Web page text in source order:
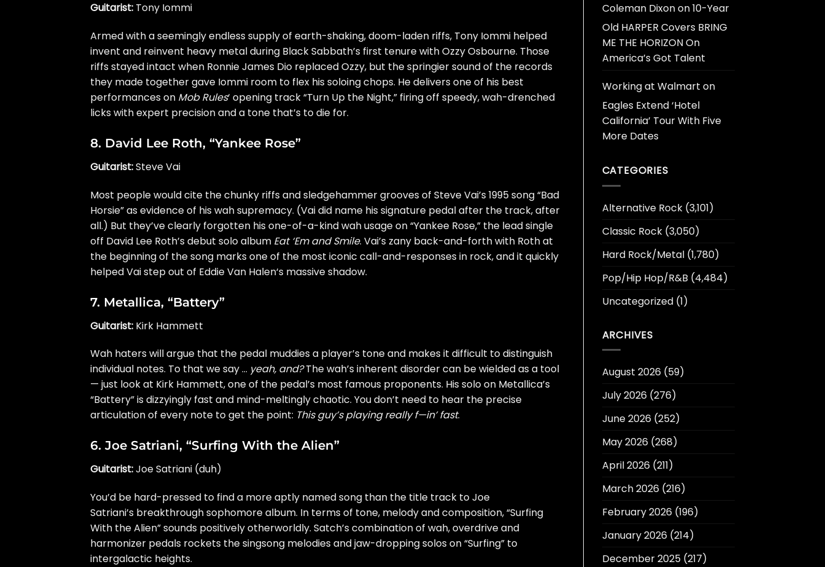
Guitarist: Tony Iommi
Armed with a seemingly endless supply of earth-shaking, doom-laden riffs, Tony Iommi helped
invent and reinvent heavy metal during Black Sabbath’s first tenure withOzzy Osbourne. Those
riffs stayed intact when Ronnie James Dio replaced Ozzy, but the springier sound of the records
they made together gave Iommi room to flex his soloing chops. He delivers one of his best
performances on Mob Rules‘ opening track “Turn Up the Night,” firing off speedy, wah-drenched
licks with expert precision and a tone that’s to die for.
8. David Lee Roth, “Yankee Rose”
Guitarist:Steve Vai
Most people would cite the chunky riffs and sledgehammer grooves of Steve Vai’s 1995 song “Bad
Horsie” as evidence of his wah supremacy. (Vai did name his signature pedal after the track, after
all.) But they’ve clearly forgotten his one-of-a-kind wah usage on “Yankee Rose,” the lead single
off David Lee Roth’s debut solo album Eat ‘Em and Smile. Vai’s zany back-and-forth with Roth at
the beginning of the song marks one of the most iconic call-and-responses in rock, and it quickly
helped Vai step out of Eddie Van Halen‘s massive shadow.
7. Metallica, “Battery”
Guitarist: Kirk Hammett
Wah haters will argue that the pedal muddies a player’s tone and makes it difficult to distinguish
individual notes. To that we say … yeah, and?The wah’s inherent disorder can be wielded as a tool
— just look at Kirk Hammett, one of the pedal’s most famous proponents. His solo on Metallica’s
“Battery” is dizzyingly fast and mind-meltingly chaotic. You don’t need to hear the precise
articulation of every note to get the point: This guy’s playing really f—in’ fast.
6. Joe Satriani, “Surfing With the Alien”
Guitarist:Joe Satriani (duh)
You’d be hard-pressed to find a more aptly named song than the title track to Joe
Satriani’s breakthrough sophomore album. In terms of tone, melody and composition, “Surfing
With the Alien” sounds positively otherworldly. Satch’s combination of wah, overdrive and
harmonizer pedals rockets the singsong melodies and jaw-dropping solos on “Surfing” to
intergalactic heights.
Coleman Dixonon10-Year
Old HARPER Covers BRING
ME THE HORIZON On
America’s Got Talent
Working at Walmart on
Eagles Extend ‘Hotel
California’ Tour With Five
More Dates
CATEGORIES
Alternative Rock(3,101)
Classic Rock(3,050)
Hard Rock/Metal(1,780)
Pop/Hip Hop/R&B (4,484)
Uncategorized(1)
ARCHIVES
August 2026(59)
July 2026(276)
June 2026(252)
May 2026(268)
April 2026(211)
March 2026(216)
February 2026(196)
January 2026(214)
December 2025(217)